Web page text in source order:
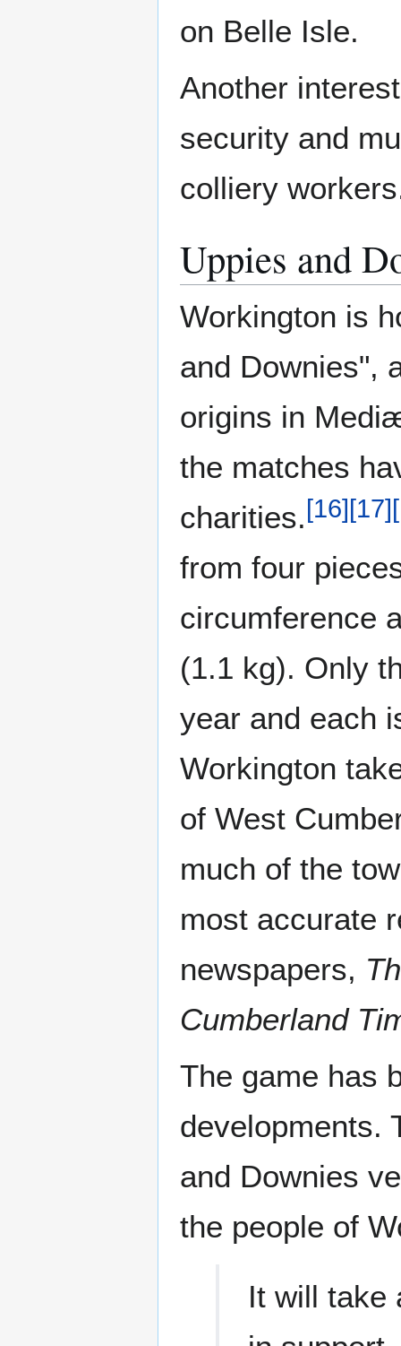
on Belle Isle.
Another
security and
colliery
Uppies and
Workington is
and Downies",
origins in
the matches
charities.[16][17][
from four
circumference
(1.1 kg). Only
year and each
Workington
of West
much of the
most accurate
newspapers,
Cumberland
The game has
developments.
and Downies
the people of
It will take